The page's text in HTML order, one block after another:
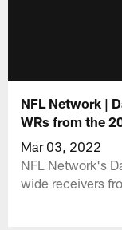
NFL Network |
WRs from the
Mar 03, 2022
NFL Network's
wide receivers